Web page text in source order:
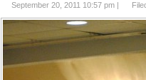
September 20, 2011 10:57 pm |